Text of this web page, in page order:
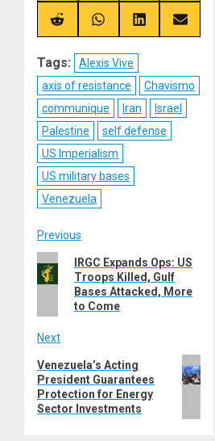
X
(Twitter)
TelegramBluesky
Share
on
Share
on
Share
on
Share
on
Tags:
Alexis Vive
axis of resistance
Chavismo
communique
Iran
Israel
Palestine
self defense
US Imperialism
US military bases
Venezuela
Post
navigation
Previous
Previous
post:
IRGC Expands Ops: US
Troops Killed, Gulf
Bases Attacked, More
to Come
Next
Next
post:
Venezuela’s Acting
President Guarantees
Protection for Energy
Sector Investments